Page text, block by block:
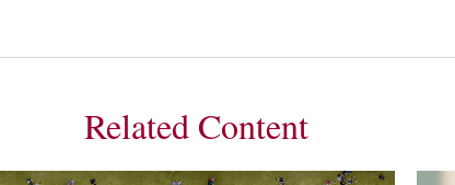
Related Content